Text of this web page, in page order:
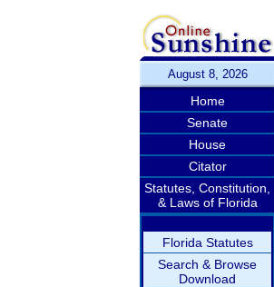
August 8, 2026
Home
Senate
House
Citator
Statutes, Constitution,
& Laws of Florida
Florida Statutes
Search & Browse
Download